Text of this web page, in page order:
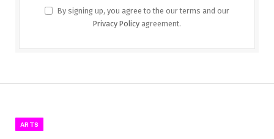
By signing up, you agree to the our terms and our
Privacy Policy agreement.
ARTS